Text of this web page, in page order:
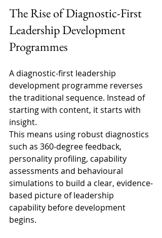
The Rise of Diagnostic-First
Leadership Development
Programmes
A diagnostic-first leadership
development programme reverses
the traditional sequence. Instead of
starting with content, it starts with
insight.
This means using robust diagnostics
such as 360-degree feedback,
personality profiling, capability
assessments and behavioural
simulations to build a clear, evidence-
based picture of leadership
capability before development
begins.